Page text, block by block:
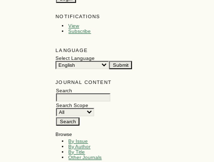
NOTIFICATIONS
View
Subscribe
LANGUAGE
Select Language
JOURNAL CONTENT
Search
Search Scope
Browse
By Issue
By Author
By Title
Other Journals